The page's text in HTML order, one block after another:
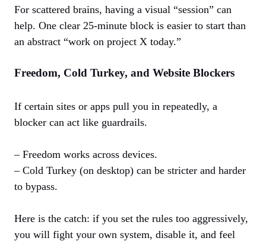
For scattered brains, having a visual “session” can
help. One clear 25‑minute block is easier to start than
an abstract “work on project X today.”
Freedom, Cold Turkey, and Website Blockers
If certain sites or apps pull you in repeatedly, a
blocker can act like guardrails.
– Freedom works across devices.
– Cold Turkey (on desktop) can be stricter and harder
to bypass.
Here is the catch: if you set the rules too aggressively,
you will fight your own system, disable it, and feel